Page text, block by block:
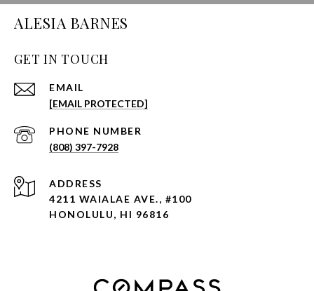
ALESIA BARNES
GET IN TOUCH
EMAIL
[EMAIL PROTECTED]
PHONE NUMBER
(808) 397-7928
ADDRESS
4211 WAIALAE AVE., #100
HONOLULU, HI 96816